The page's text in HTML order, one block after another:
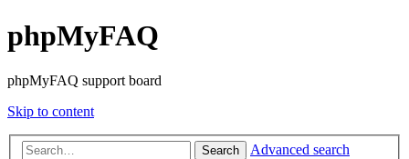
phpMyFAQ
phpMyFAQ support board
Skip to content
Search Advanced search